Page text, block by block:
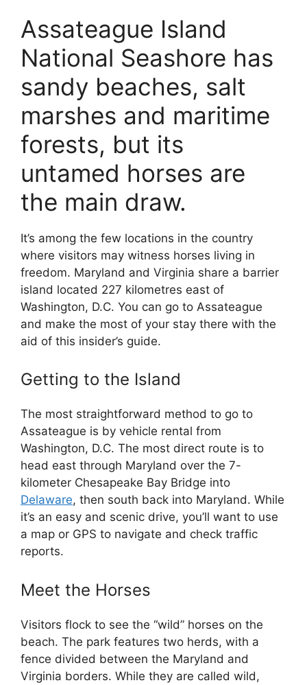
Assateague Island
National Seashore has
sandy beaches, salt
marshes and maritime
forests, but its
untamed horses are
the main draw.
It’s among the few locations in the country
where visitors may witness horses living in
freedom. Maryland and Virginia share a barrier
island located 227 kilometres east of
Washington, D.C. You can go to Assateague
and make the most of your stay there with the
aid of this insider’s guide.
Getting to the Island
The most straightforward method to go to
Assateague is by vehicle rental from
Washington, D.C. The most direct route is to
head east through Maryland over the 7-
kilometer Chesapeake Bay Bridge into
Delaware, then south back into Maryland. While
it’s an easy and scenic drive, you’ll want to use
a map or GPS to navigate and check traffic
reports.
Meet the Horses
Visitors flock to see the “wild” horses on the
beach. The park features two herds, with a
fence divided between the Maryland and
Virginia borders. While they are called wild,